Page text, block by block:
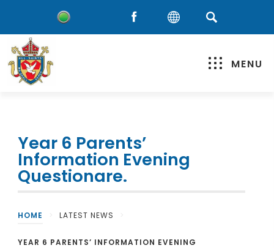
MENU
Year 6 Parents’
Information Evening
Questionare.
HOME LATEST NEWS
YEAR 6 PARENTS’ INFORMATION EVENING